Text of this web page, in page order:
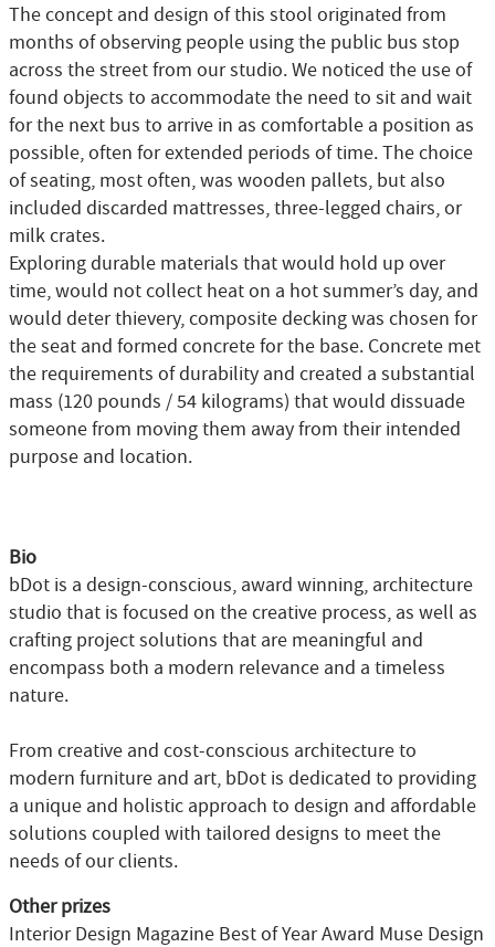
The concept and design of this stool originated from
months of observing people using the public bus stop
across the street from our studio. We noticed the use of
found objects to accommodate the need to sit and wait
for the next bus to arrive in as comfortable a position as
possible, often for extended periods of time. The choice
of seating, most often, was wooden pallets, but also
included discarded mattresses, three-legged chairs, or
milk crates.
Exploring durable materials that would hold up over
time, would not collect heat on a hot summer’s day, and
would deter thievery, composite decking was chosen for
the seat and formed concrete for the base. Concrete met
the requirements of durability and created a substantial
mass (120 pounds / 54 kilograms) that would dissuade
someone from moving them away from their intended
purpose and location.
Bio
bDot is a design-conscious, award winning, architecture
studio that is focused on the creative process, as well as
crafting project solutions that are meaningful and
encompass both a modern relevance and a timeless
nature.
From creative and cost-conscious architecture to
modern furniture and art, bDot is dedicated to providing
a unique and holistic approach to design and affordable
solutions coupled with tailored designs to meet the
needs of our clients.
Other prizes
Interior Design Magazine Best of Year Award Muse Design